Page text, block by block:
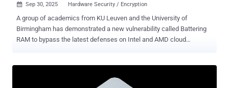
 Sep 30, 2025 Hardware Security / Encryption
A group of academics from KU Leuven and the University of
Birmingham has demonstrated a new vulnerability called Battering
RAM to bypass the latest defenses on Intel and AMD cloud
Ingrid Verbauwhede, and Jo Van Bulck said on a website publicizing